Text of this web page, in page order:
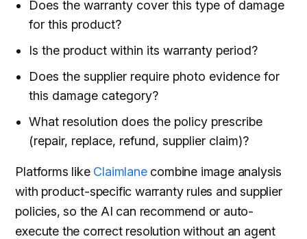
Does the warranty cover this type of damage
for this product?
Is the product within its warranty period?
Does the supplier require photo evidence for
this damage category?
What resolution does the policy prescribe
(repair, replace, refund, supplier claim)?
Platforms like Claimlanecombine image analysis
with product-specific warranty rules and supplier
policies, so the AI can recommend or auto-
execute the correct resolution without an agent